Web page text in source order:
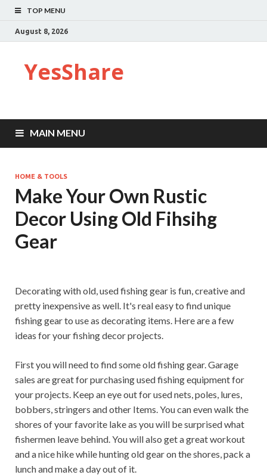
TOP MENU
August 8, 2026
YesShare
MAIN MENU
HOME & TOOLS
Make Your Own Rustic
Decor Using Old Fihsihg
Gear
Decorating with old, used fishing gear is fun, creative and
pretty inexpensive as well. It's real easy to find unique
fishing gear to use as decorating items. Here are a few
ideas for your fishing decor projects.
First you will need to find some old fishing gear. Garage
sales are great for purchasing used fishing equipment for
your projects. Keep an eye out for used nets, poles, lures,
bobbers, stringers and other Items. You can even walk the
shores of your favorite lake as you will be surprised what
fishermen leave behind. You will also get a great workout
and a nice hike while hunting old gear on the shores, pack a
lunch and make a day out of it.